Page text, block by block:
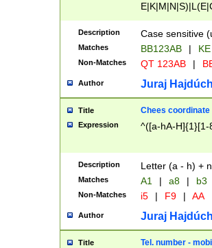
{2})$
Description Case sensitive
Matches BB123AB |
Non-Matches QT 123AB |
Author Juraj
Title Chees coordinate
Expression ^([a-hA-H]{1}[1-
Description Letter (a - h) +
Matches A1 | a8 | b3
Non-Matches i5 | F9 | AA
Author Juraj
Title Tel. number -